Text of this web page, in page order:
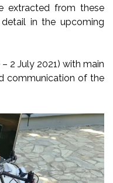
extracted from these
in the upcoming
2 July 2021) with main
communication of the